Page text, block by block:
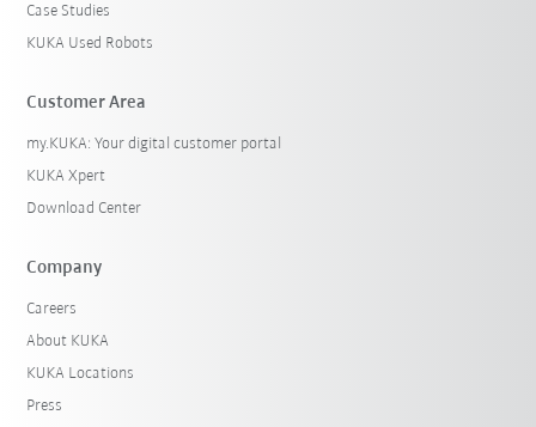
Case Studies
KUKA Used Robots
Customer Area
my.KUKA: Your digital customer portal
KUKA Xpert
Download Center
Company
Careers
About KUKA
KUKA Locations
Press